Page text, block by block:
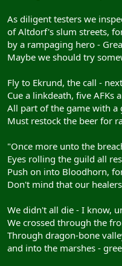
As diligent testers we
of Altdorf's slum streets,
by a rampaging hero -
Maybe we should try
Fly to Ekrund, the call -
Cue a linkdeath, five AFKs
All part of the game with a
Must restock the beer for
"Once more unto the
Eyes rolling the guild all
Push on into Bloodhorn,
Don't mind that our
We didn't all die - I know,
We crossed through the
Through dragon-bone
and into the marshes -